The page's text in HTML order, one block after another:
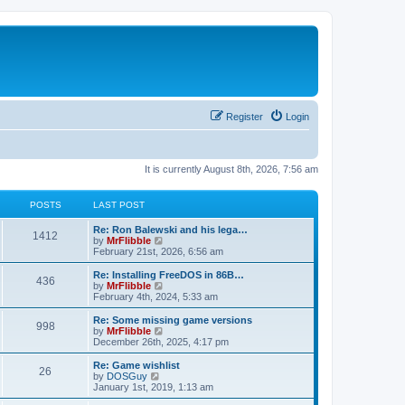
Login
Register
It is currently August 8th, 2026, 7:56 am
POSTS LAST POST
1412
t
L
a
s
t
p
o
s
Re: Ron Balewski and his lega…
by MrFlibble
i
e
w
h
l
a
t
e
t
o
s
February 21st, 2026, 6:56 am
436P
s
t
L
a
s
t
p
o
s
Re: Installing FreeDOS in 86B…
by MrFlibble
i
e
w
h
l
a
t
e
February 4th, 2024, 5:33 am
998P
t
L
a
s
t
p
o
s
Re: Some missing game versions
by MrFlibble
e
w
h
December 26th, 2025, 4:17 pm
26
L
a
s
t
Re: Game wishlist
by DOSGuy
i
e
January 1st, 2019, 1:13 am